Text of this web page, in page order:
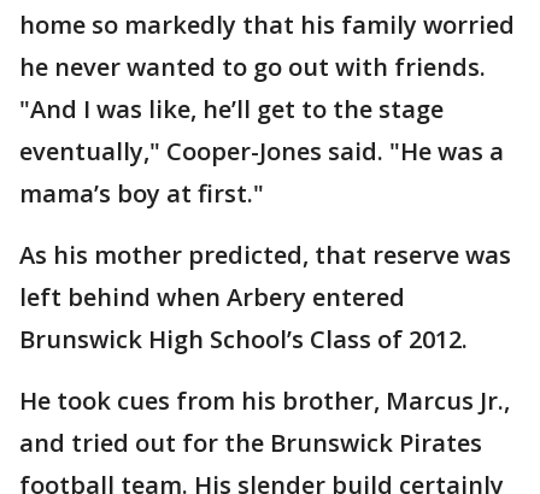
home so markedly that his family worried
he never wanted to go out with friends.
"And I was like, he’ll get to the stage
eventually," Cooper-Jones said. "He was a
mama’s boy at first."
As his mother predicted, that reserve was
left behind when Arbery entered
Brunswick High School’s Class of 2012.
He took cues from his brother, Marcus Jr.,
and tried out for the Brunswick Pirates
football team. His slender build certainly